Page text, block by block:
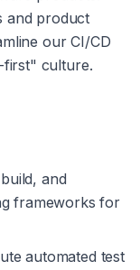
and product
our CI/CD
first" culture.
and
frameworks for
automated test